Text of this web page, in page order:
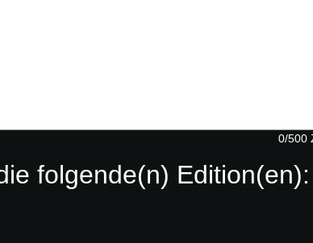
0/500
folgende(n) Edition(en):